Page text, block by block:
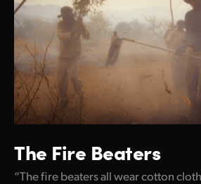
The Fire Beaters
“The fire beaters all wear cotton